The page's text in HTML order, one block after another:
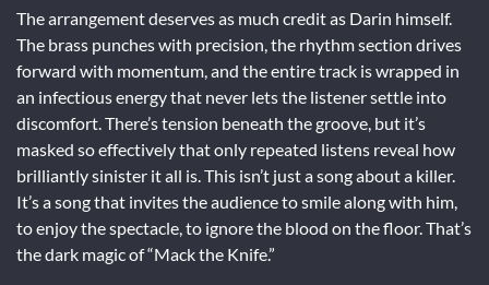
The arrangement deserves as much credit as Darin himself.
The brass punches with precision, the rhythm section drives
forward with momentum, and the entire track is wrapped in
an infectious energy that never lets the listener settle into
discomfort. There’s tension beneath the groove, but it’s
masked so effectively that only repeated listens reveal how
brilliantly sinister it all is. This isn’t just a song about a killer.
It’s a song that invites the audience to smile along with him,
to enjoy the spectacle, to ignore the blood on the floor. That’s
the dark magic of “Mack the Knife.”